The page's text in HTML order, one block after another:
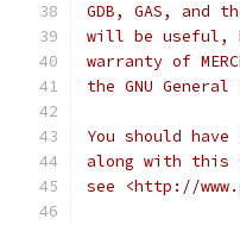
GDB, GAS,
will be useful,
warranty of
the GNU
You should
along with this
see <http://